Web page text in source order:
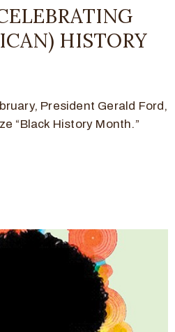
HISTORY
President Gerald Ford,
“Black History Month.”